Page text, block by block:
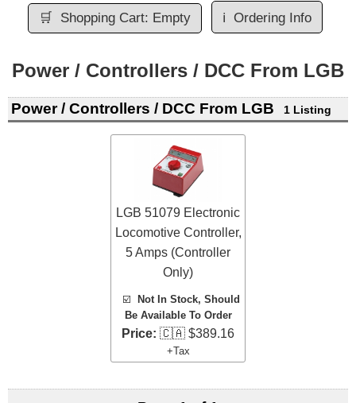
🛒 Shopping Cart: Empty ℹ️ Ordering Info
Power / Controllers / DCC From LGB
Power / Controllers / DCC From LGB 1 Listing
LGB 51079 Electronic
Locomotive Controller,
5 Amps (Controller
Only)
☑️
Not In Stock, Should
Be Available To Order
Price: 🇨🇦 $389.16
+Tax